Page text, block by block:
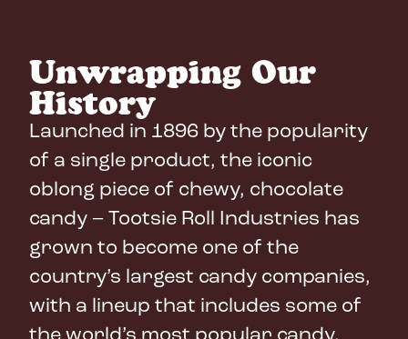
Unwrapping Our
History
Launched in 1896 by the popularity
of a single product, the iconic
oblong piece of chewy, chocolate
candy – Tootsie Roll Industries has
grown to become one of the
country’s largest candy companies,
with a lineup that includes some of